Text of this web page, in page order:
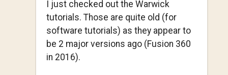
I just checked out the Warwick
tutorials. Those are quite old (for
software tutorials) as they appear to
be 2 major versions ago (Fusion 360
in 2016).